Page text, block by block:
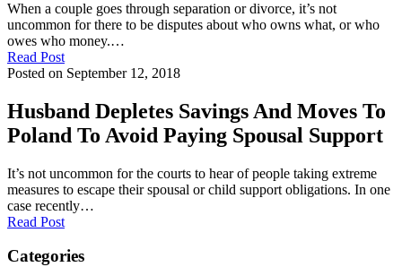
When a couple goes through separation or divorce, it’s not
uncommon for there to be disputes about who owns what, or who
owes who money.…
Read Post
Posted on September 12, 2018
Husband Depletes Savings And Moves To
Poland To Avoid Paying Spousal Support
It’s not uncommon for the courts to hear of people taking extreme
measures to escape their spousal or child support obligations. In one
case recently…
Read Post
Categories